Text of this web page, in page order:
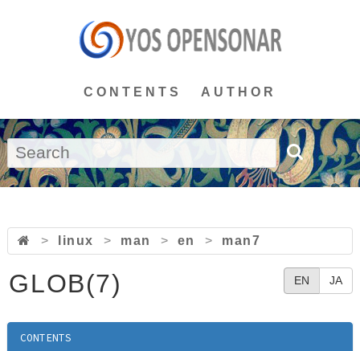
CONTENTS AUTHOR
> linux > man > en > man7
EN JA
GLOB(7)
CONTENTS